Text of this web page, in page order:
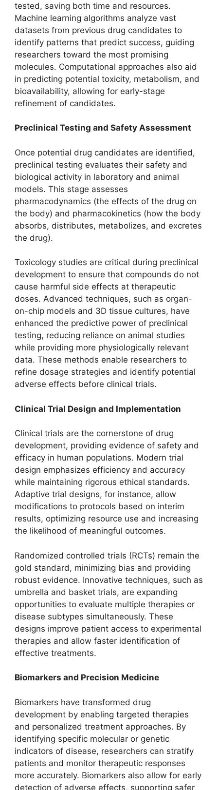
tested, saving both time and resources.
Machine learning algorithms analyze vast
datasets from previous drug candidates to
identify patterns that predict success, guiding
researchers toward the most promising
molecules. Computational approaches also aid
in predicting potential toxicity, metabolism, and
bioavailability, allowing for early-stage
refinement of candidates.
Preclinical Testing and Safety Assessment
Once potential drug candidates are identified,
preclinical testing evaluates their safety and
biological activity in laboratory and animal
models. This stage assesses
pharmacodynamics (the effects of the drug on
the body) and pharmacokinetics (how the body
absorbs, distributes, metabolizes, and excretes
the drug).
Toxicology studies are critical during preclinical
development to ensure that compounds do not
cause harmful side effects at therapeutic
doses. Advanced techniques, such as organ-
on-chip models and 3D tissue cultures, have
enhanced the predictive power of preclinical
testing, reducing reliance on animal studies
while providing more physiologically relevant
data. These methods enable researchers to
refine dosage strategies and identify potential
adverse effects before clinical trials.
Clinical Trial Design and Implementation
Clinical trials are the cornerstone of drug
development, providing evidence of safety and
efficacy in human populations. Modern trial
design emphasizes efficiency and accuracy
while maintaining rigorous ethical standards.
Adaptive trial designs, for instance, allow
modifications to protocols based on interim
results, optimizing resource use and increasing
the likelihood of meaningful outcomes.
Randomized controlled trials (RCTs) remain the
gold standard, minimizing bias and providing
robust evidence. Innovative techniques, such as
umbrella and basket trials, are expanding
opportunities to evaluate multiple therapies or
disease subtypes simultaneously. These
designs improve patient access to experimental
therapies and allow faster identification of
effective treatments.
Biomarkers and Precision Medicine
Biomarkers have transformed drug
development by enabling targeted therapies
and personalized treatment approaches. By
identifying specific molecular or genetic
indicators of disease, researchers can stratify
patients and monitor therapeutic responses
more accurately. Biomarkers also allow for early
detection of adverse effects, supporting safer